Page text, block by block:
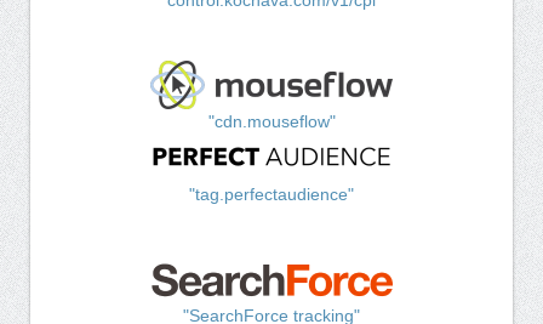
"cdn.mouseflow"
"tag.perfectaudience"
"SearchForce tracking"